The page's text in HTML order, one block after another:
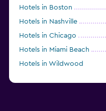
Hotels in Boston
Hotels in Nashville
Hotels in Chicago
Hotels in Miami Beach
Hotels in Wildwood